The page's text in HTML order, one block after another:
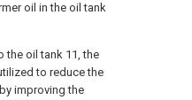
oil in the oil tank
the oil tank 11, the
to reduce the
improving the